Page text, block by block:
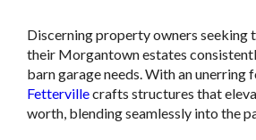
Discerning property owners seeking
their Morgantown estates
barn garage needs. With an unerring
Fettervillecrafts structures that
worth, blending seamlessly into the